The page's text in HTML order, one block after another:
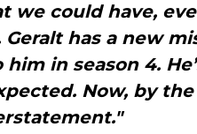
we could have,
has a new
in season 4.
Now, by the